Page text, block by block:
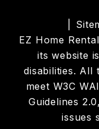
EZ Home
its website
disabilities. All
meet W3C
Guidelines
issues